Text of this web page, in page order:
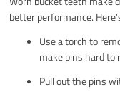
better performance.
Use a torch to
make pins hard to
Pull out the pins